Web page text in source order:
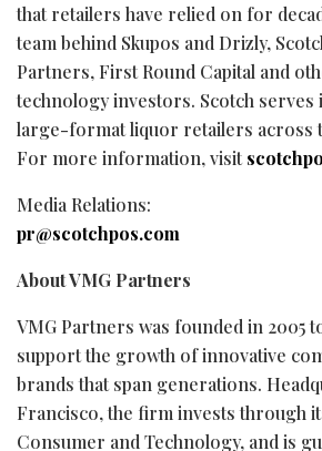
that retailers have relied on for
team behind Skupos and Drizly,
Partners, First Round Capital and
technology investors. Scotch serves
large-format liquor retailers across
For more information, visit
Media Relations:
pr@scotchpos.com
About VMG Partners
VMG Partners was founded in 2005
support the growth of innovative
brands that span generations.
Francisco, the firm invests through
Consumer and Technology, and is